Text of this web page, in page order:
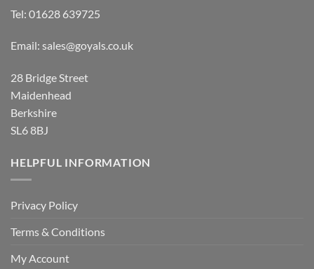
Tel: 01628 639725
Email: sales@goyals.co.uk
28 Bridge Street
Maidenhead
Berkshire
SL6 8BJ
HELPFUL INFORMATION
Privacy Policy
Terms & Conditions
My Account